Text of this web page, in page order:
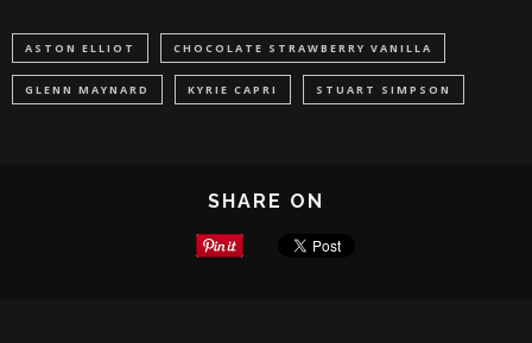
ASTON ELLIOT CHOCOLATE STRAWBERRY VANILLA
GLENN MAYNARD KYRIE CAPRI STUART SIMPSON
SHARE ON